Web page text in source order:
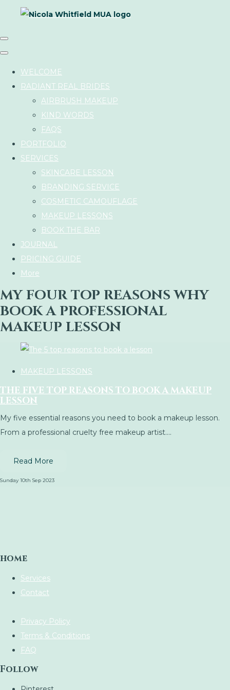
WELCOME
RADIANT REAL BRIDES
AIRBRUSH MAKEUP
KIND WORDS
FAQS
PORTFOLIO
SERVICES
SKINCARE LESSON
BRANDING SERVICE
COSMETIC CAMOUFLAGE
MAKEUP LESSONS
BOOK THE BAR
JOURNAL
PRICING GUIDE
More
MY FOUR TOP REASONS WHY
BOOK A PROFESSIONAL
MAKEUP LESSON
MAKEUP LESSONS
THE FIVE TOP REASONS TO BOOK A MAKEUP
LESSON
My five essential reasons you need to book a makeup lesson.
From a professional cruelty free makeup artist....
Read More
Sunday 10th Sep 2023
home
Services
Contact
Privacy Policy
Terms & Conditions
FAQ
Follow